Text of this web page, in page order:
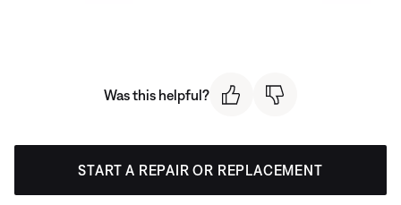
Was this helpful?
START A REPAIR OR REPLACEMENT